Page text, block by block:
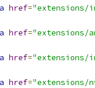
href="extensions/
href="extensions/
href=
href="extensions/